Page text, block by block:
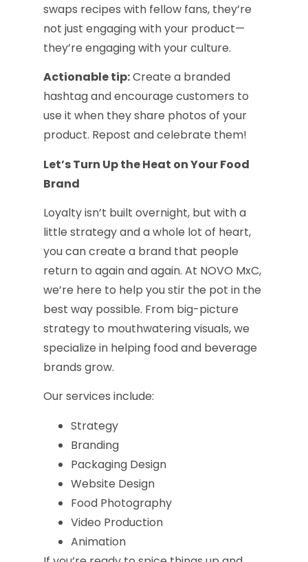
swaps recipes with fellow fans, they’re
not just engaging with your product—
they’re engaging with your culture.
Actionable tip:Create a branded
hashtag and encourage customers to
use it when they share photos of your
product. Repost and celebrate them!
Let’s Turn Up the Heat on Your Food
Brand
Loyalty isn’t built overnight, but with a
little strategy and a whole lot of heart,
you can create a brand that people
return to again and again. At NOVO MxC,
we’re here to help you stir the pot in the
best way possible. From big-picture
strategy to mouthwatering visuals, we
specialize in helping food and beverage
brands grow.
Our services include:
Strategy
Branding
Packaging Design
Website Design
Food Photography
Video Production
Animation